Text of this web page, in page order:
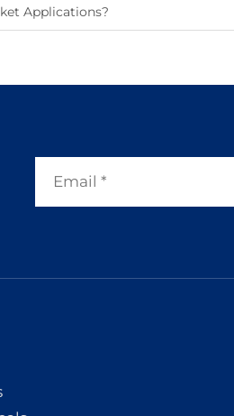
Applications?